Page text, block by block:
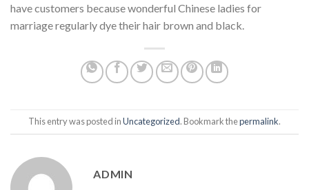
have customers because wonderful Chinese ladies for
marriage regularly dye their hair brown and black.
This entry was posted inUncategorized. Bookmark thepermalink.
ADMIN